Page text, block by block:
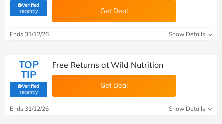
Verified
recently(verified by Savoo deals team) Get Deal
Ends 31/12/26 Show Details
TOP
TIP
Verified
recently(verified by Savoo deals team)
Free Returns at Wild Nutrition
Get Deal
Ends 31/12/26 Show Details